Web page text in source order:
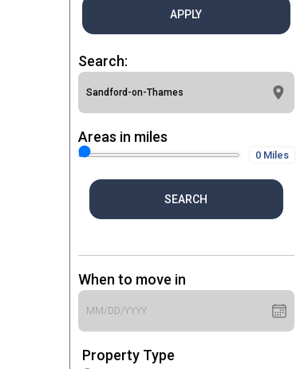
APPLY
Search:
Areas in miles
0 Miles
SEARCH
When to move in
Property Type